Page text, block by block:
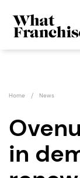
Home News
in